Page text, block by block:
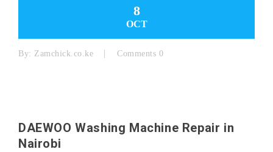
8
OCT
By: Zamchick.co.ke Comments 0
DAEWOO Washing Machine Repair in
Nairobi